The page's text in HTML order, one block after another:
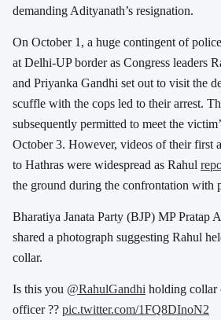
demanding Adityanath’s resignation.
On October 1, a huge contingent of
at Delhi-UP border as Congress leaders
and Priyanka Gandhi set out to visit the
scuffle with the cops led to their arrest.
subsequently permitted to meet the
October 3. However, videos of their first
to Hathras were widespread as Rahul
the ground during the confrontation with
Bharatiya Janata Party (BJP) MP Pratap
shared a photograph suggesting Rahul
collar.
Is this you @RahulGandhi holding collar
officer ?? pic.twitter.com/1FQ8DInoN2